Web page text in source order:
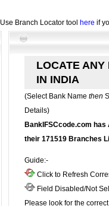
Use Branch Locator tool here if
LOCATE
IN INDIA
(Select Bank Name then
Details)
BankIFSCcode.com
their 171519 Branches
Guide:-
Click to Refresh
Field Disabled/Not
Please look for the